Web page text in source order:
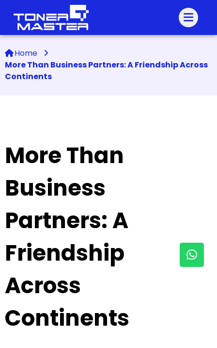
Home
More Than Business Partners: A Friendship Across
Continents
More Than
Business
Partners: A
Friendship
Across
Continents